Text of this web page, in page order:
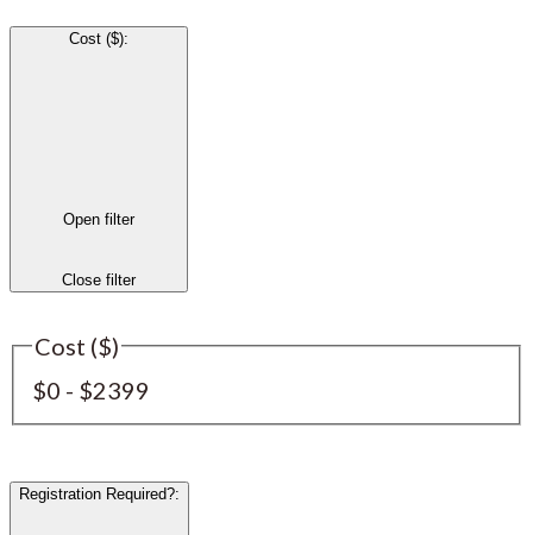
Cost ($):
Open filter
Close filter
Cost ($)
$0 - $2399
Registration Required?: